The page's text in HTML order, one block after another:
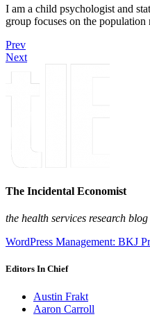
I am a child psychologist and
group focuses on the
Prev
Next
The Incidental Economist
the health services research blog
WordPress Management: BKJ
Editors In Chief
Austin Frakt
Aaron Carroll